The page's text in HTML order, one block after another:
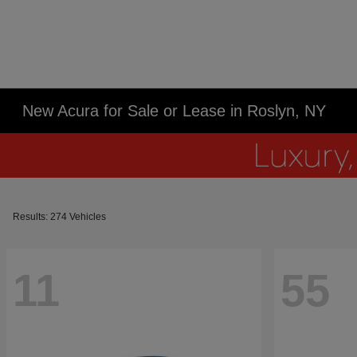
New Acura for Sale or Lease in Roslyn, NY
Results: 274 Vehicles
11 55